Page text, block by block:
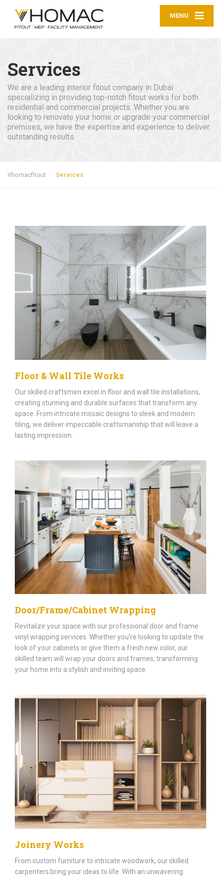
MENU
Services
We are a leading interior fitout company in Dubai
specializing in providing top-notch fitout works for both
residential and commercial projects. Whether you are
looking to renovate your home or upgrade your commercial
premises, we have the expertise and experience to deliver
outstanding results.
Vhomacfitout Services
Floor & Wall Tile Works
Our skilled craftsmen excel in floor and wall tile installations,
creating stunning and durable surfaces that transform any
space. From intricate mosaic designs to sleek and modern
tiling, we deliver impeccable craftsmanship that will leave a
lasting impression.
Door/Frame/Cabinet Wrapping
Revitalize your space with our professional door and frame
vinyl wrapping services. Whether you're looking to update the
look of your cabinets or give them a fresh new color, our
skilled team will wrap your doors and frames, transforming
your home into a stylish and inviting space.
Joinery Works
From custom furniture to intricate woodwork, our skilled
carpenters bring your ideas to life. With an unwavering